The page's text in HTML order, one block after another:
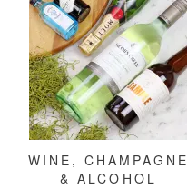
WINE, CHAMPAGNE
& ALCOHOL